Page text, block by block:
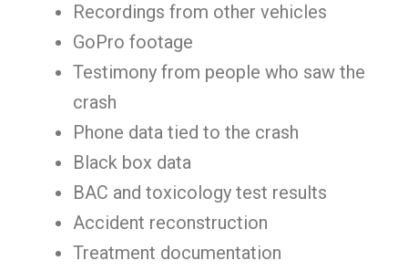
Recordings from other vehicles
GoPro footage
Testimony from people who saw the
crash
Phone data tied to the crash
Black box data
BAC and toxicology test results
Accident reconstruction
Treatment documentation